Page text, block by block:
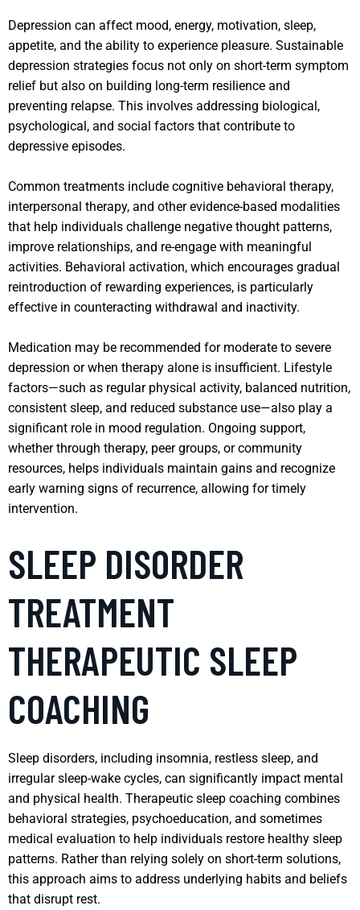
Depression can affect mood, energy, motivation, sleep,
appetite, and the ability to experience pleasure. Sustainable
depression strategies focus not only on short-term symptom
relief but also on building long-term resilience and
preventing relapse. This involves addressing biological,
psychological, and social factors that contribute to
depressive episodes.
Common treatments include cognitive behavioral therapy,
interpersonal therapy, and other evidence-based modalities
that help individuals challenge negative thought patterns,
improve relationships, and re-engage with meaningful
activities. Behavioral activation, which encourages gradual
reintroduction of rewarding experiences, is particularly
effective in counteracting withdrawal and inactivity.
Medication may be recommended for moderate to severe
depression or when therapy alone is insufficient. Lifestyle
factors—such as regular physical activity, balanced nutrition,
consistent sleep, and reduced substance use—also play a
significant role in mood regulation. Ongoing support,
whether through therapy, peer groups, or community
resources, helps individuals maintain gains and recognize
early warning signs of recurrence, allowing for timely
intervention.
SLEEP DISORDER
TREATMENT
THERAPEUTIC SLEEP
COACHING
Sleep disorders, including insomnia, restless sleep, and
irregular sleep-wake cycles, can significantly impact mental
and physical health. Therapeutic sleep coaching combines
behavioral strategies, psychoeducation, and sometimes
medical evaluation to help individuals restore healthy sleep
patterns. Rather than relying solely on short-term solutions,
this approach aims to address underlying habits and beliefs
that disrupt rest.